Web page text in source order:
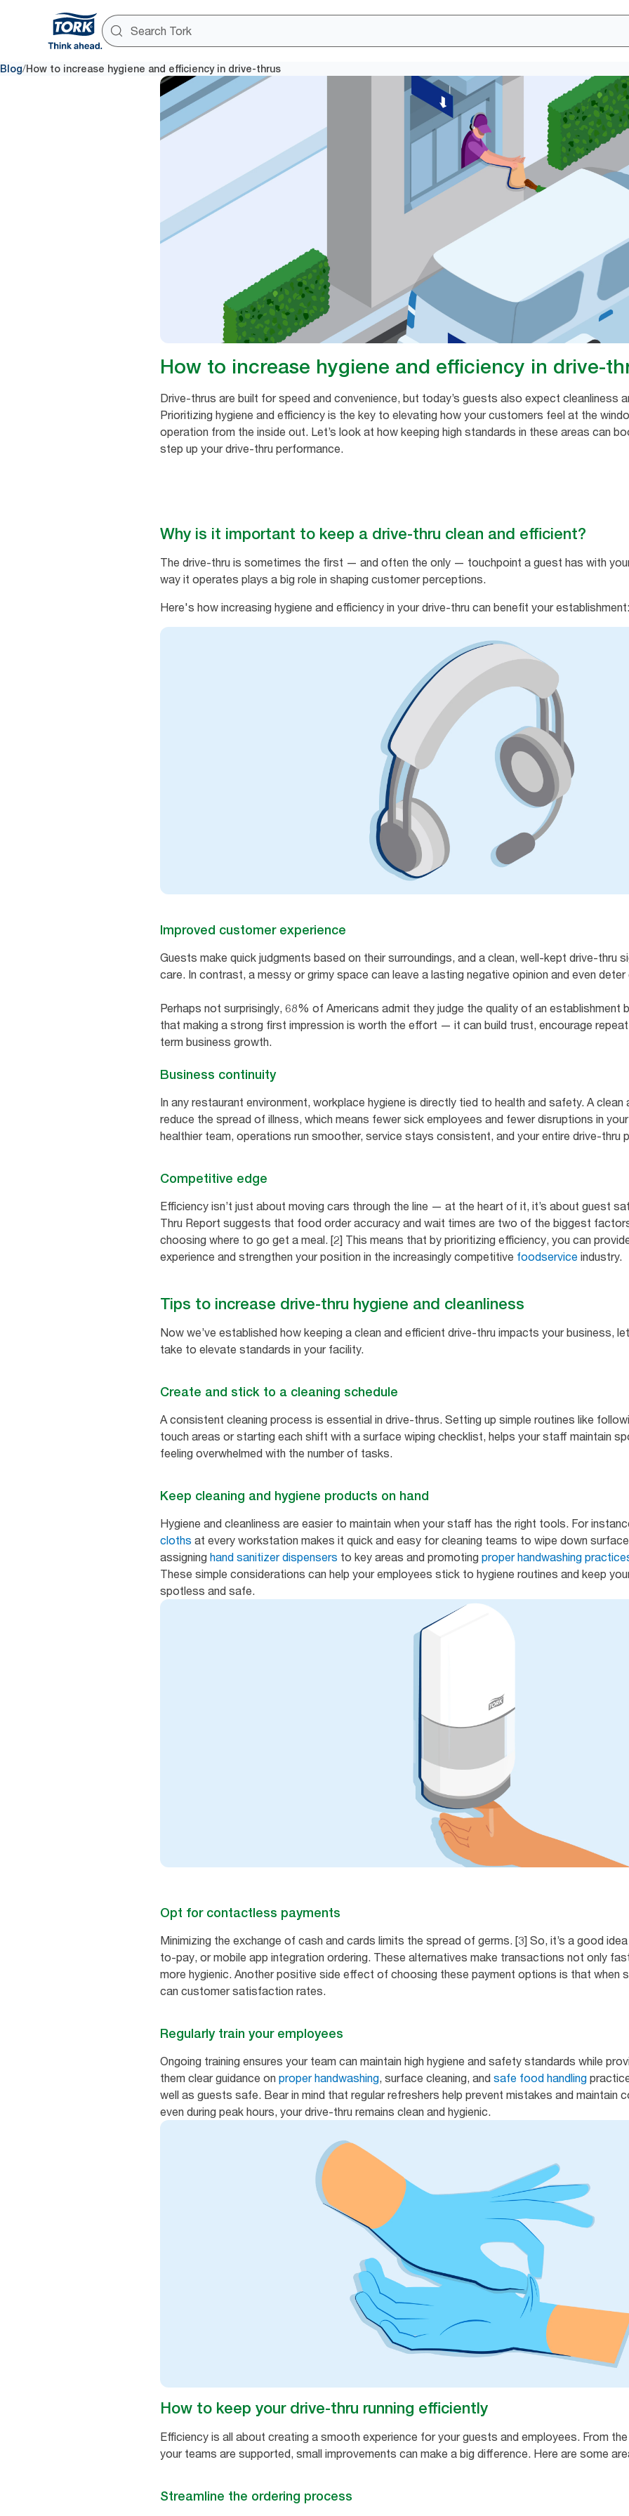
Blog/How to increase hygiene and efficiency in drive-thrus
How to increase hygiene and efficiency in drive-
Drive-thrus are built for speed and convenience, but today’s guests also expect cleanliness
Prioritizing hygiene and efficiency is the key to elevating how your customers feel at the
operation from the inside out. Let’s look at how keeping high standards in these areas can
step up your drive-thru performance.
Why is it important to keep a drive-thru clean and efficient?
The drive-thru is sometimes the first — and often the only — touchpoint a guest has with
way it operates plays a big role in shaping customer perceptions.
Here's how increasing hygiene and efficiency in your drive-thru can benefit your establishment:
Improved customer experience
Guests make quick judgments based on their surroundings, and a clean, well-kept drive-thru
care. In contrast, a messy or grimy space can leave a lasting negative opinion and even
Perhaps not surprisingly, 68% of Americans admit they judge the quality of an establishment
that making a strong first impression is worth the effort — it can build trust, encourage
term business growth.
Business continuity
In any restaurant environment, workplace hygiene is directly tied to health and safety. A clean
reduce the spread of illness, which means fewer sick employees and fewer disruptions in
healthier team, operations run smoother, service stays consistent, and your entire drive-thru
Competitive edge
Efficiency isn’t just about moving cars through the line — at the heart of it, it’s about guest
Thru Report suggests that food order accuracy and wait times are two of the biggest
choosing where to go get a meal. [2] This means that by prioritizing efficiency, you can
experience and strengthen your position in the increasingly competitive foodservice industry.
Tips to increase drive-thru hygiene and cleanliness
Now we’ve established how keeping a clean and efficient drive-thru impacts your business,
take to elevate standards in your facility.
Create and stick to a cleaning schedule
A consistent cleaning process is essential in drive-thrus. Setting up simple routines like
touch areas or starting each shift with a surface wiping checklist, helps your staff maintain
feeling overwhelmed with the number of tasks.
Keep cleaning and hygiene products on hand
Hygiene and cleanliness are easier to maintain when your staff has the right tools. For
cloths at every workstation makes it quick and easy for cleaning teams to wipe down
assigning hand sanitizer dispensers to key areas and promoting proper handwashing
These simple considerations can help your employees stick to hygiene routines and keep
spotless and safe.
Opt for contactless payments
Minimizing the exchange of cash and cards limits the spread of germs. [3] So, it’s a good
to-pay, or mobile app integration ordering. These alternatives make transactions not only
more hygienic. Another positive side effect of choosing these payment options is that when
can customer satisfaction rates.
Regularly train your employees
Ongoing training ensures your team can maintain high hygiene and safety standards while
them clear guidance on proper handwashing, surface cleaning, and safe food handling
well as guests safe. Bear in mind that regular refreshers help prevent mistakes and maintain
even during peak hours, your drive-thru remains clean and hygienic.
How to keep your drive-thru running efficiently
Efficiency is all about creating a smooth experience for your guests and employees. From
your teams are supported, small improvements can make a big difference. Here are some
Streamline the ordering process